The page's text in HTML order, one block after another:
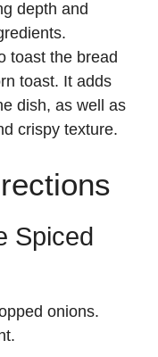
depth and
toast the bread
toast. It adds
dish, as well as
crispy texture.
Spiced
onions.